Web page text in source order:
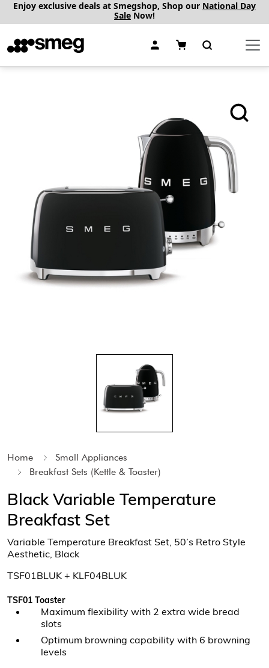
Enjoy exclusive deals at Smegshop, Shop our National Day
Sale Now!
Home
Small Appliances
Breakfast Sets (Kettle & Toaster)
Black Variable Temperature
Breakfast Set
Variable Temperature Breakfast Set, 50’s Retro Style
Aesthetic, Black
TSF01BLUK + KLF04BLUK
TSF01 Toaster
Maximum flexibility with 2 extra wide bread
slots
Optimum browning capability with 6 browning
levels